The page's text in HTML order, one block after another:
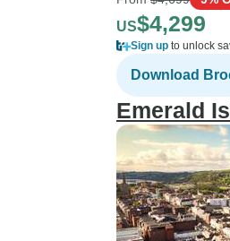
US$4,299
Sign up to unlock
Download
Emerald